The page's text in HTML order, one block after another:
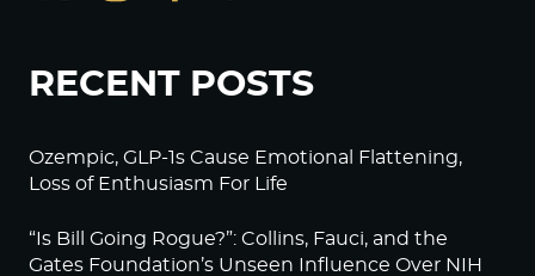
RECENT POSTS
Ozempic, GLP-1s Cause Emotional Flattening,
Loss of Enthusiasm For Life
“Is Bill Going Rogue?”: Collins, Fauci, and the
Gates Foundation’s Unseen Influence Over NIH